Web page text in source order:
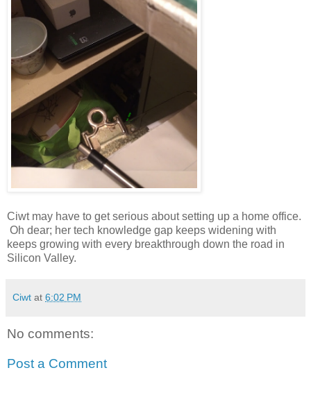
Ciwt may have to get serious about setting up a home office.
Oh dear; her tech knowledge gap keeps widening with
keeps growing with every breakthrough down the road in
Silicon Valley.
Ciwt at 6:02 PM
No comments:
Post a Comment